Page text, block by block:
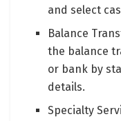
and select
Balance
the balance
or bank by
details.
Specialty